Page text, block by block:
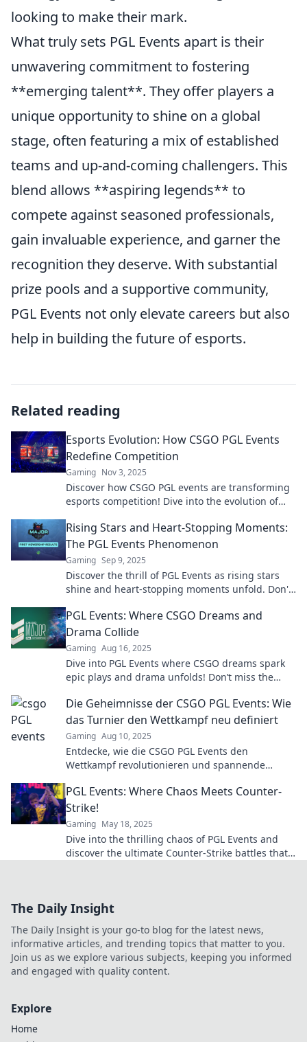
looking to make their mark.
What truly sets PGL Events apart is their
unwavering commitment to fostering
**emerging talent**. They offer players a
unique opportunity to shine on a global
stage, often featuring a mix of established
teams and up-and-coming challengers. This
blend allows **aspiring legends** to
compete against seasoned professionals,
gain invaluable experience, and garner the
recognition they deserve. With substantial
prize pools and a supportive community,
PGL Events not only elevate careers but also
help in building the future of esports.
Related reading
Esports Evolution: How CSGO PGL Events
Redefine Competition
Gaming Nov 3, 2025
Discover how CSGO PGL events are transforming
esports competition! Dive into the evolution of
Rising Stars and Heart-Stopping Moments:
The PGL Events Phenomenon
Gaming Sep 9, 2025
Discover the thrill of PGL Events as rising stars
shine and heart-stopping moments unfold. Don't
PGL Events: Where CSGO Dreams and
Drama Collide
Gaming Aug 16, 2025
Dive into PGL Events where CSGO dreams spark
epic plays and drama unfolds! Don’t miss the
Die Geheimnisse der CSGO PGL Events: Wie
das Turnier den Wettkampf neu definiert
Gaming Aug 10, 2025
Entdecke, wie die CSGO PGL Events den
Wettkampf revolutionieren und spannende
Insider-Infos!
PGL Events: Where Chaos Meets Counter-
Strike!
Gaming May 18, 2025
Dive into the thrilling chaos of PGL Events and
discover the ultimate Counter-Strike battles that
The Daily Insight
The Daily Insight is your go-to blog for the latest news,
informative articles, and trending topics that matter to you.
Join us as we explore various subjects, keeping you informed
and engaged with quality content.
Explore
Home